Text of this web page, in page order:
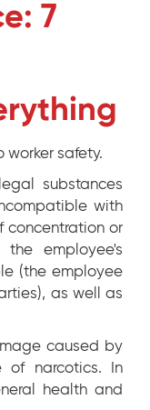
7
worker safety.
substances
with
concentration or
employee's
(the employee
as well as
caused by
of narcotics. In
health and